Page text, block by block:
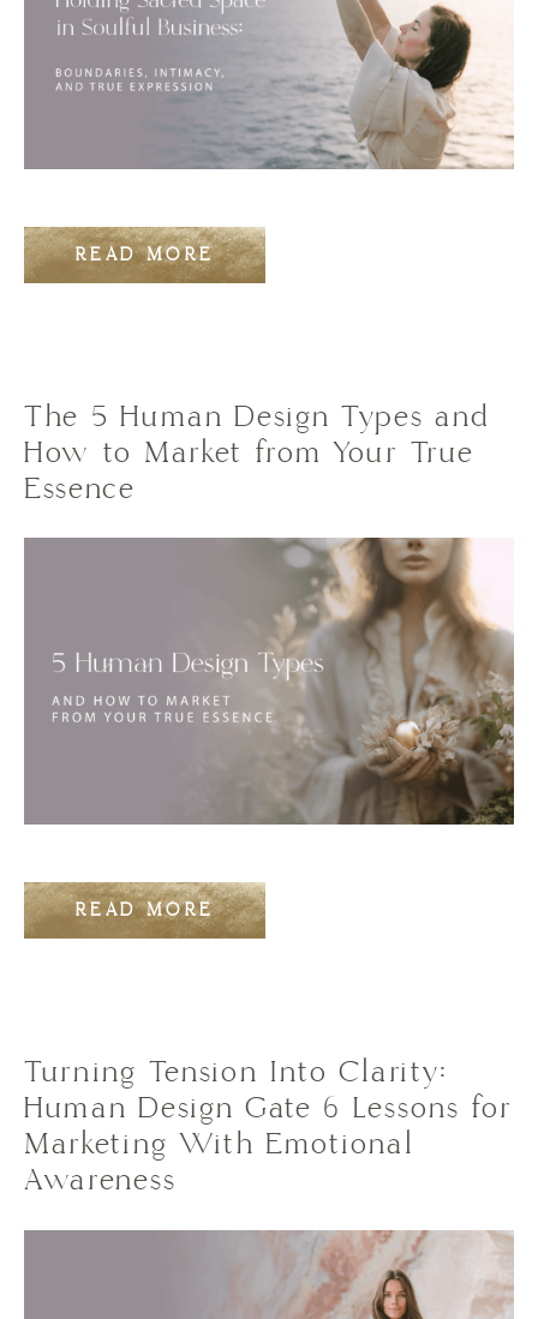
READ MORE
The 5 Human Design Types and
How to Market from Your True
Essence
READ MORE
Turning Tension Into Clarity:
Human Design Gate 6 Lessons for
Marketing With Emotional
Awareness